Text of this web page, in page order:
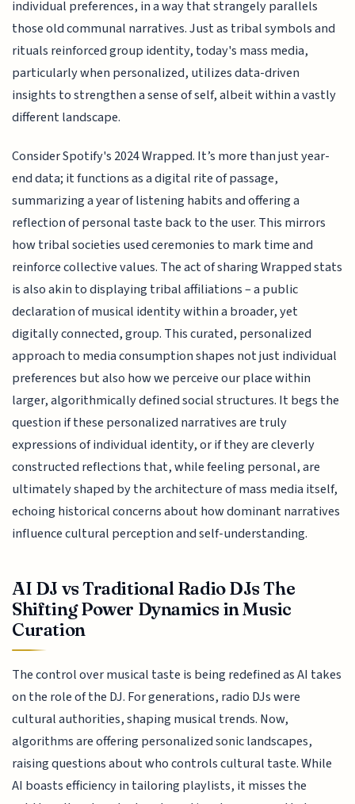
individual preferences, in a way that strangely parallels
those old communal narratives. Just as tribal symbols and
rituals reinforced group identity, today's mass media,
particularly when personalized, utilizes data-driven
insights to strengthen a sense of self, albeit within a vastly
different landscape.
Consider Spotify's 2024 Wrapped. It’s more than just year-
end data; it functions as a digital rite of passage,
summarizing a year of listening habits and offering a
reflection of personal taste back to the user. This mirrors
how tribal societies used ceremonies to mark time and
reinforce collective values. The act of sharing Wrapped stats
is also akin to displaying tribal affiliations – a public
declaration of musical identity within a broader, yet
digitally connected, group. This curated, personalized
approach to media consumption shapes not just individual
preferences but also how we perceive our place within
larger, algorithmically defined social structures. It begs the
question if these personalized narratives are truly
expressions of individual identity, or if they are cleverly
constructed reflections that, while feeling personal, are
ultimately shaped by the architecture of mass media itself,
echoing historical concerns about how dominant narratives
influence cultural perception and self-understanding.
AI DJ vs Traditional Radio DJs The
Shifting Power Dynamics in Music
Curation
The control over musical taste is being redefined as AI takes
on the role of the DJ. For generations, radio DJs were
cultural authorities, shaping musical trends. Now,
algorithms are offering personalized sonic landscapes,
raising questions about who controls cultural taste. While
AI boasts efficiency in tailoring playlists, it misses the